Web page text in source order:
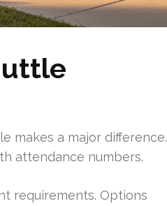
makes a major difference.
attendance numbers.
requirements. Options